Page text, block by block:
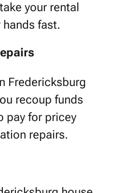
your rental
fast.
Fredericksburg
recoup funds
pay for pricey
repairs.